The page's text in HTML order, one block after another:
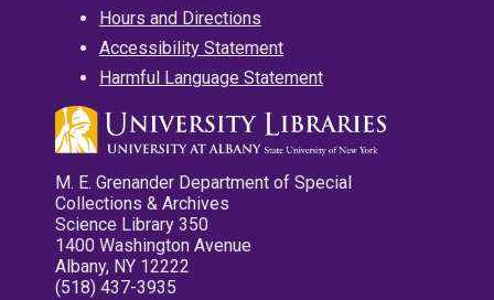
Hours and Directions
Accessibility Statement
Harmful Language Statement
M. E. Grenander Department of Special
Collections & Archives
Science Library 350
1400 Washington Avenue
Albany, NY 12222
(518) 437-3935